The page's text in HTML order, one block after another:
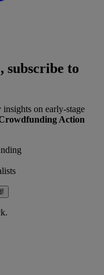
subscribe to
on early-stage
Action